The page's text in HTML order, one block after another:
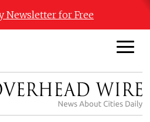
Newsletter for Free